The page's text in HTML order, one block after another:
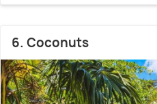
6. Coconuts